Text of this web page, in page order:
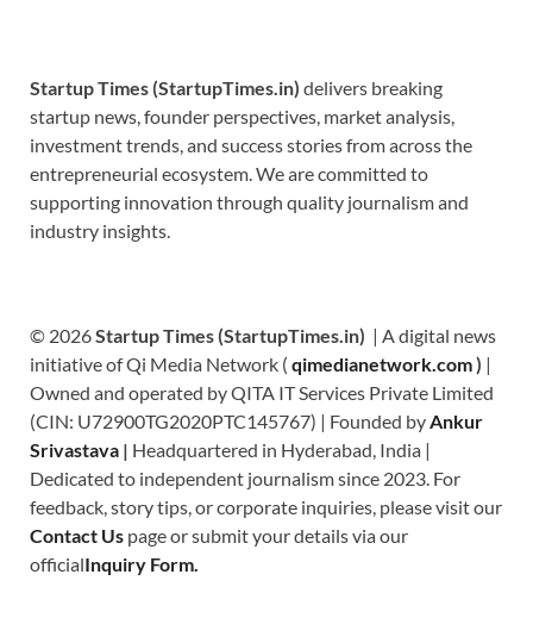
Startup Times (StartupTimes.in) delivers breaking
startup news, founder perspectives, market analysis,
investment trends, and success stories from across the
entrepreneurial ecosystem. We are committed to
supporting innovation through quality journalism and
industry insights.
© 2026Startup Times (StartupTimes.in) | A digital news
initiative of Qi Media Network ( qimedianetwork.com) |
Owned and operated by QITA IT Services Private Limited
(CIN: U72900TG2020PTC145767) | Founded by Ankur
Srivastava | Headquartered in Hyderabad, India |
Dedicated to independent journalism since 2023. For
feedback, story tips, or corporate inquiries, please visit our
Contact Us page or submit your details via our
officialInquiry Form.